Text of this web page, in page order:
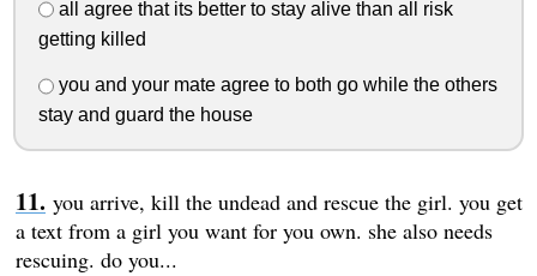
all agree that its better to stay alive than all risk
getting killed
you and your mate agree to both go while the others
stay and guard the house
you arrive, kill the undead and rescue the girl. you get
a text from a girl you want for you own. she also needs
rescuing. do you...